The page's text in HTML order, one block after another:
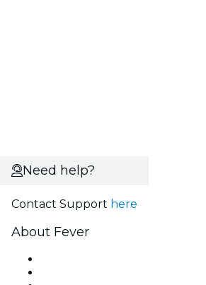
Need help?
Contact Support here
About Fever